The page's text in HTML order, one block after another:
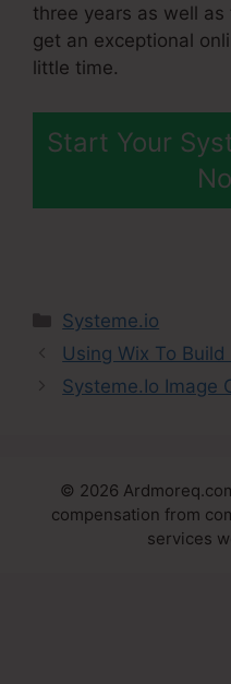
three years as well
get an exceptional
little time.
Start Your
Categories
Systeme.io
Using Wix To
Systeme.Io Image
© 2026
compensation from
services